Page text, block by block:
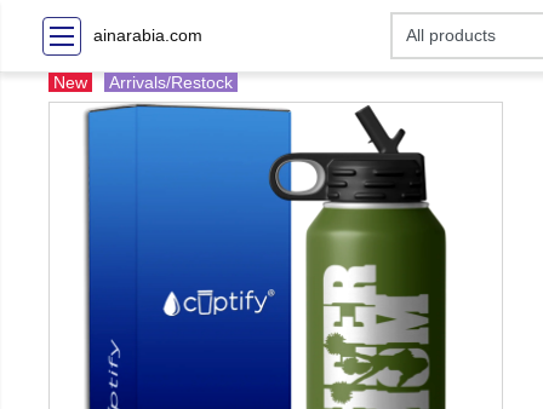
ainarabia.com
New Arrivals/Restock